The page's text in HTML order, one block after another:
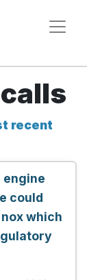
recent
engine
could
which